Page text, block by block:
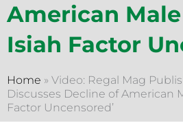
American Male
Isiah Factor
Home » Video: Regal Mag
Discusses Decline of American
Factor Uncensored’